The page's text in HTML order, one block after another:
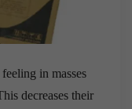
in masses
decreases their